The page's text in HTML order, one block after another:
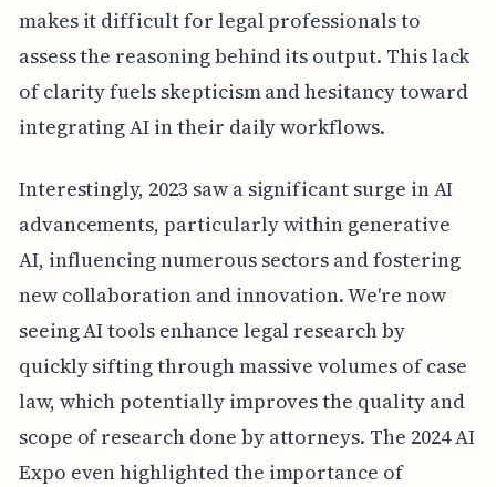
makes it difficult for legal professionals to
assess the reasoning behind its output. This lack
of clarity fuels skepticism and hesitancy toward
integrating AI in their daily workflows.
Interestingly, 2023 saw a significant surge in AI
advancements, particularly within generative
AI, influencing numerous sectors and fostering
new collaboration and innovation. We're now
seeing AI tools enhance legal research by
quickly sifting through massive volumes of case
law, which potentially improves the quality and
scope of research done by attorneys. The 2024 AI
Expo even highlighted the importance of